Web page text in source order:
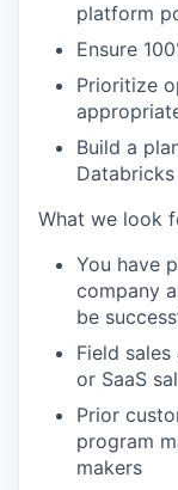
platform
Ensure
Prioritize
Build a
What we look
You have
company
be
Field
or SaaS
Prior
program
makers